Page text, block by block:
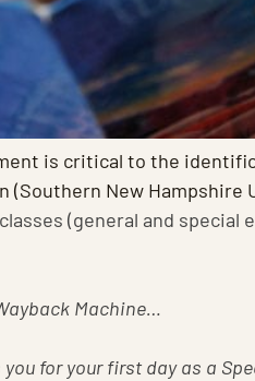
is critical to the
(Southern New Hampshire
(general and special
Machine…
for your first day as a